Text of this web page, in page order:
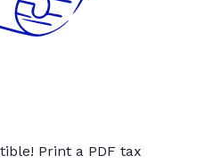
Print a PDF tax